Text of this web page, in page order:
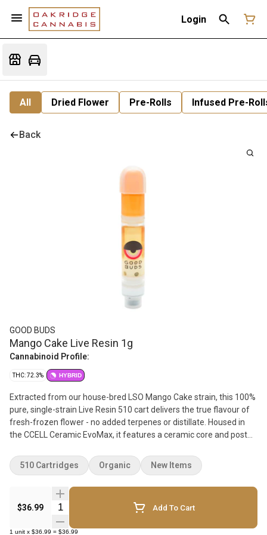
Login
All Dried Flower Pre-Rolls Infused Pre-
Back
GOOD BUDS
Mango Cake Live Resin 1g
Cannabinoid Profile:
THC: 72.3% HYBRID
Extracted from our house-bred LSO Mango Cake strain, this 100%
pure, single-strain Live Resin 510 cart delivers the true flavour of
fresh-frozen flower - no added terpenes or distillate. Housed in
the CCELL Ceramic EvoMax, it features a ceramic core and post
house, Mango Cake is an exotic cross of GOOD BUDS' juicy Mango
Taffie and sweet, creamy Wedding Cake. Expect ripe mango notes
with subtle gas and hints of vanilla frosting and cake dough on the
exhale. Crafted in small batches from organically grown flower,
harvested on Salt Spring Island and extracted by Common Roots
Extracts on Vancouver Island, BC. Pure flavour. Small batch.
$36.99 Quantity Selector Add To Cart
1 unit x $36.99 = $36.99
510 Cartridges Organic New Items